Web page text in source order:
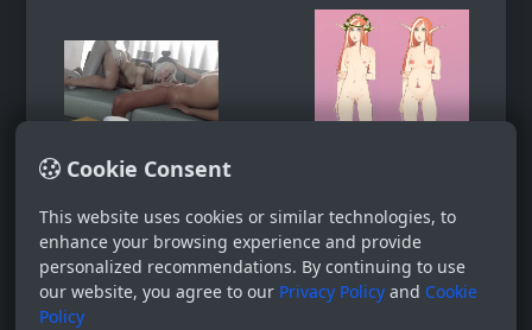
Cookie Consent
This website uses cookies or similar technologies, to
enhance your browsing experience and provide
personalized recommendations. By continuing to use
our website, you agree to our Privacy Policy and Cookie
Policy